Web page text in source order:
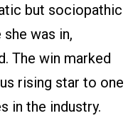
but sociopathic
was in,
The win marked
rising star to one
in the industry.